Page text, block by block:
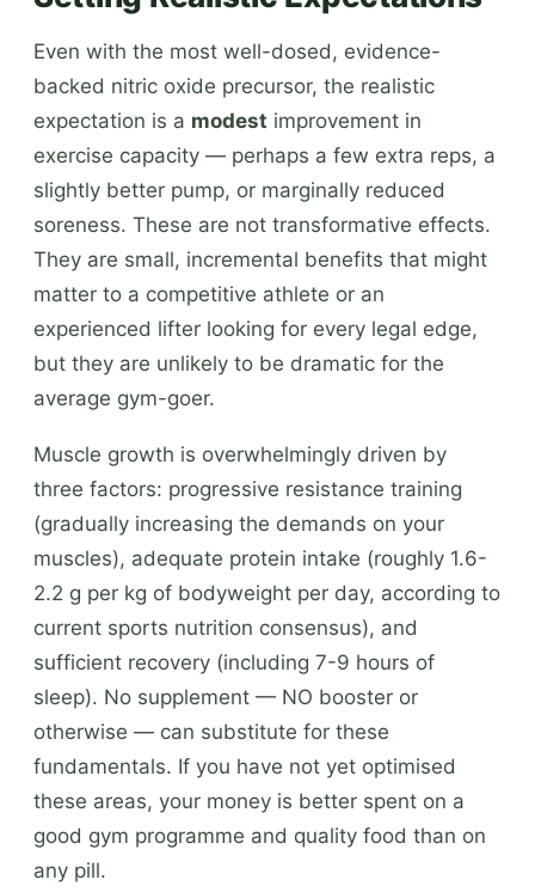
Even with the most well-dosed, evidence-
backed nitric oxide precursor, the realistic
expectation is a modest improvement in
exercise capacity — perhaps a few extra reps, a
slightly better pump, or marginally reduced
soreness. These are not transformative effects.
They are small, incremental benefits that might
matter to a competitive athlete or an
experienced lifter looking for every legal edge,
but they are unlikely to be dramatic for the
average gym-goer.
Muscle growth is overwhelmingly driven by
three factors: progressive resistance training
(gradually increasing the demands on your
muscles), adequate protein intake (roughly 1.6-
2.2 g per kg of bodyweight per day, according to
current sports nutrition consensus), and
sufficient recovery (including 7-9 hours of
sleep). No supplement — NO booster or
otherwise — can substitute for these
fundamentals. If you have not yet optimised
these areas, your money is better spent on a
good gym programme and quality food than on
any pill.